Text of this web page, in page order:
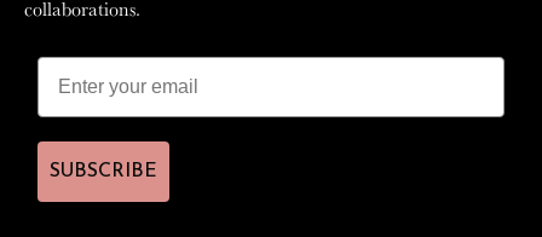
collaborations.
SUBSCRIBE
collaborations.
SUBSCRIBE